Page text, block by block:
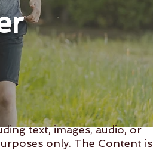
text, images, audio, or
only. The Content is